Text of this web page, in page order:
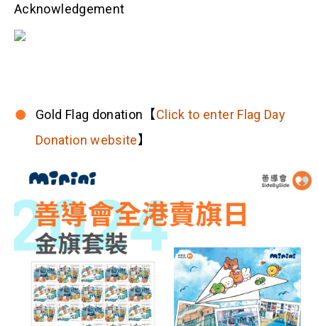
Acknowledgement
Gold Flag donation【Click to enter Flag Day
Donation website】